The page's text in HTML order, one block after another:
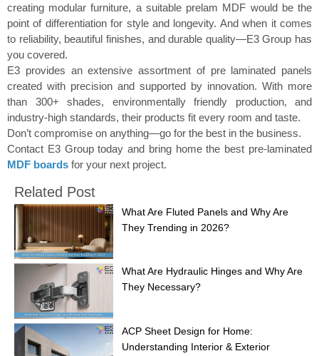
creating modular furniture, a suitable prelam MDF would be the
point of differentiation for style and longevity. And when it comes
to reliability, beautiful finishes, and durable quality—E3 Group has
you covered.
E3 provides an extensive assortment of pre laminated panels
created with precision and supported by innovation. With more
than 300+ shades, environmentally friendly production, and
industry-high standards, their products fit every room and taste.
Don’t compromise on anything—go for the best in the business.
Contact E3 Group today and bring home the best pre-laminated
MDF boards for your next project.
Related Post
What Are Fluted Panels and Why Are
They Trending in 2026?
What Are Hydraulic Hinges and Why Are
They Necessary?
ACP Sheet Design for Home:
Understanding Interior & Exterior